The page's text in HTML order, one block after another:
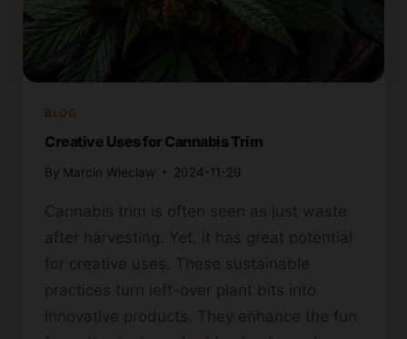
BLOG
Creative Uses for Cannabis Trim
By Marcin Wieclaw 2024-11-29
Cannabis trim is often seen as just waste
after harvesting. Yet, it has great potential
for creative uses. These sustainable
practices turn left-over plant bits into
innovative products. They enhance the fun